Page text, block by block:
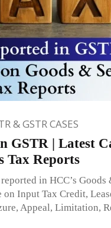
& GSTR CASES
GSTR | Latest
Tax Reports
in HCC’s Goods
on Input Tax Credit,
Appeal, Limitation,